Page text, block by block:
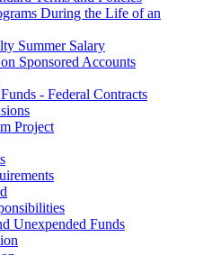
During the Life of an
Summer Salary
Sponsored Accounts
- Federal Contracts
Project
Unexpended Funds